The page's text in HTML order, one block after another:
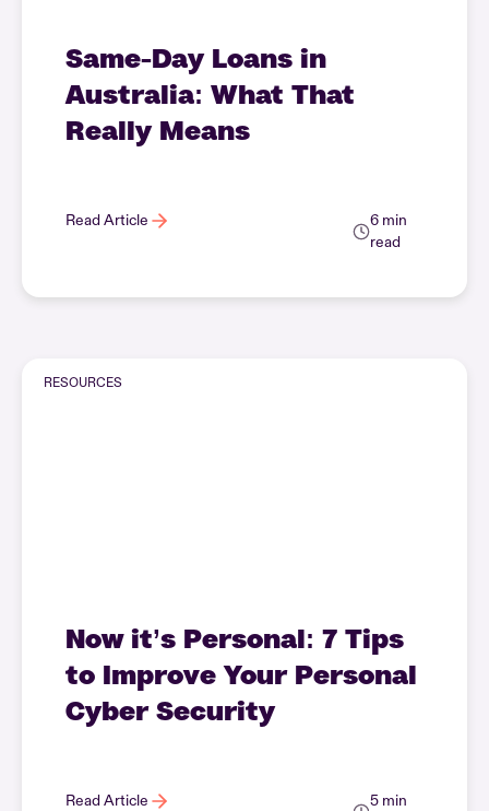
Same-Day Loans in
Australia: What That
Really Means
Read Article
6 min
read
RESOURCES
Now it’s Personal: 7 Tips
to Improve Your Personal
Cyber Security
Read Article
5 min